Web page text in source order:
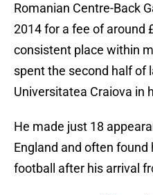
Romanian Centre-Back
2014 for a fee of around
consistent place within
spent the second half of
Universitatea Craiova in
He made just 18
England and often
football after his arrival